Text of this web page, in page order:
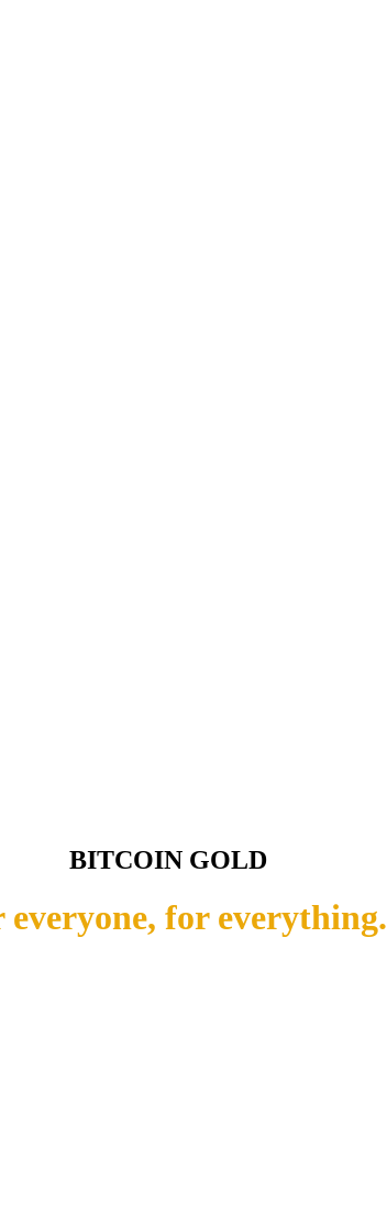
BITCOIN GOLD
everyone, for everything.